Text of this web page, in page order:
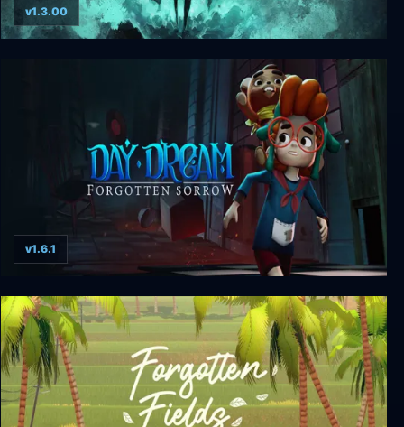
Shattered - Tale of the Forgotten King
v1.3.00
Daydream: Forgotten Sorrow
v1.6.1